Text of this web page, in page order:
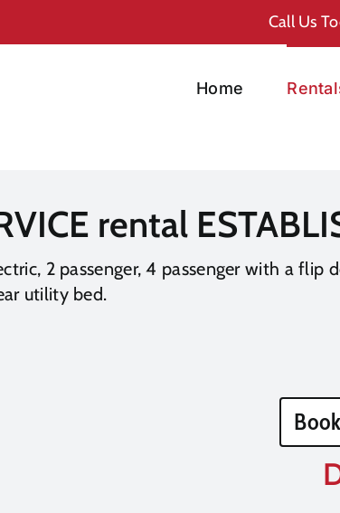
Call Us
Home
rental
2 passenger, 4 passenger with a flip
utility bed.